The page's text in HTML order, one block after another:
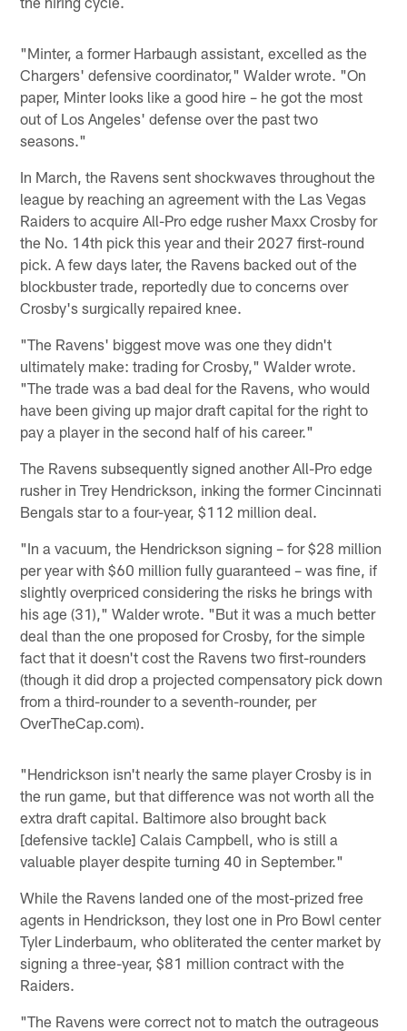
"Minter, a former Harbaugh assistant, excelled as the
Chargers' defensive coordinator," Walder wrote. "On
paper, Minter looks like a good hire – he got the most
out of Los Angeles' defense over the past two
seasons."
In March, the Ravens sent shockwaves throughout the
league by reaching an agreement with the Las Vegas
Raiders to acquire All-Pro edge rusher Maxx Crosby for
the No. 14th pick this year and their 2027 first-round
pick. A few days later, the Ravens backed out of the
blockbuster trade, reportedly due to concerns over
Crosby's surgically repaired knee.
"The Ravens' biggest move was one they didn't
ultimately make: trading for Crosby," Walder wrote.
"The trade was a bad deal for the Ravens, who would
have been giving up major draft capital for the right to
pay a player in the second half of his career."
The Ravens subsequently signed another All-Pro edge
rusher in Trey Hendrickson, inking the former Cincinnati
Bengals star to a four-year, $112 million deal.
"In a vacuum, the Hendrickson signing – for $28 million
per year with $60 million fully guaranteed – was fine, if
slightly overpriced considering the risks he brings with
his age (31)," Walder wrote. "But it was a much better
deal than the one proposed for Crosby, for the simple
fact that it doesn't cost the Ravens two first-rounders
(though it did drop a projected compensatory pick down
from a third-rounder to a seventh-rounder, per
OverTheCap.com).
"Hendrickson isn't nearly the same player Crosby is in
the run game, but that difference was not worth all the
extra draft capital. Baltimore also brought back
[defensive tackle] Calais Campbell, who is still a
valuable player despite turning 40 in September."
While the Ravens landed one of the most-prized free
agents in Hendrickson, they lost one in Pro Bowl center
Tyler Linderbaum, who obliterated the center market by
signing a three-year, $81 million contract with the
Raiders.
"The Ravens were correct not to match the outrageous